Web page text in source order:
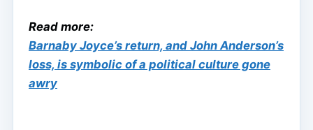
Read more:
Barnaby Joyce’s return, and John Anderson’s
loss, is symbolic of a political culture gone
awry